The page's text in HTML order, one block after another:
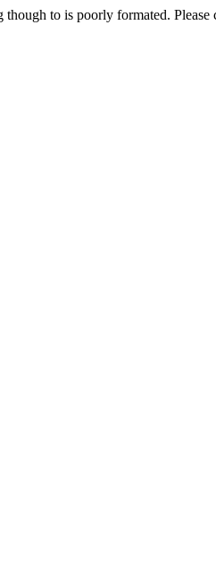
to is poorly formated.